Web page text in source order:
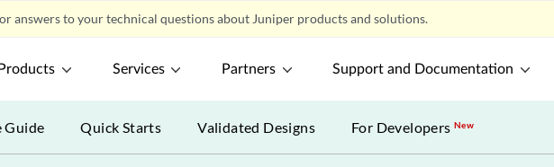
answers to your technical questions about Juniper products and solutions.
Products Services Partners Support and Documentation
Guide Quick Starts Validated Designs For DevelopersNew